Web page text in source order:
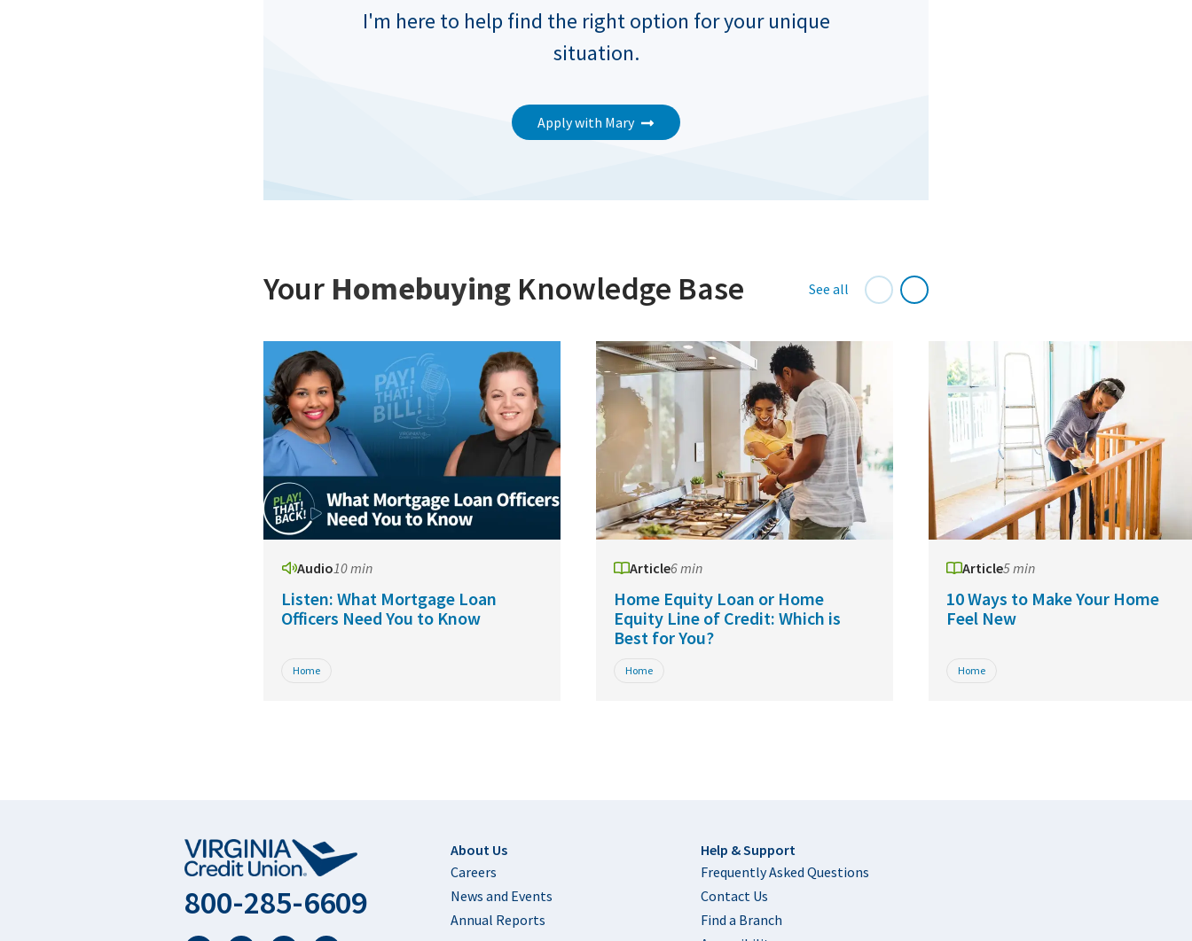
I'm here to help find the right option for your unique
situation.
Apply with Mary
Your Homebuying Knowledge Base See all
Audio10 min
Listen: What Mortgage Loan
Officers Need You to Know
Home
Article6 min
Home Equity Loan or Home
Equity Line of Credit: Which is
Best for You?
Home
Article5 min
10 Ways to Make Your Home
Feel New
Home
800-285-6609
Footer
About Us
Careers
News and Events
Annual Reports
Help & Support
Frequently Asked Questions
Contact Us
Find a Branch